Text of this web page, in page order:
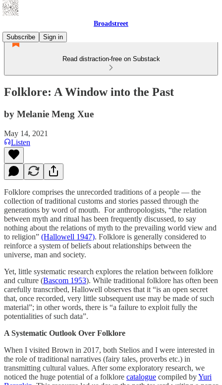
Broadstreet
Subscribe
Sign in
Read distraction-free on Substack
Folklore: A Window into the Past
by Melanie Meng Xue
May 14, 2021
Listen
Folklore comprises the unrecorded traditions of a people — the
collection of traditional customs and stories passed through the
generations by word of mouth. For anthropologists, “the relation
between myth and ritual has been frequently discussed, to say
nothing about the relations of myth to the prevailing world view and
to religion” (Hallowell 1947). Folklore is generally considered to
reinforce a system of beliefs about relationships between the
universe, man and society.
Yet, little systematic research explores the relation between folklore
and culture (Bascom 1953). While traditional folklore has often been
carefully transcribed, Hallowell observes that it “is an open secret
that, once recorded, very little subsequent use may be made of such
material”; in other words, there is “a failure to exploit fully the
potentialities of such data”.
A Systematic Outlook Over Folklore
When I visited Brown in 2017, both Stelios and I were interested in
the role of traditional narratives (fairy tales, proverbs etc.) in
transmitting cultural values. After some exploratory research, we
noticed the huge potential of a folklore catalogue compiled byYuri